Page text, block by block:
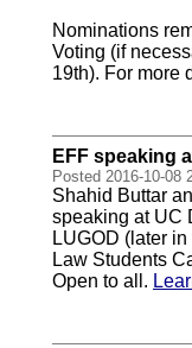
Nominations
Voting (if
19th). For more
EFF speaking
Posted 2016-10-08
Shahid Buttar
speaking at UC
LUGOD (later
Law Students
Open to all.